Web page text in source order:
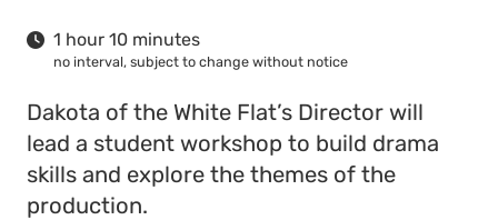
1 hour 10 minutes
no interval, subject to change without notice
Dakota of the White Flat’s Director will
lead a student workshop to build drama
skills and explore the themes of the
production.